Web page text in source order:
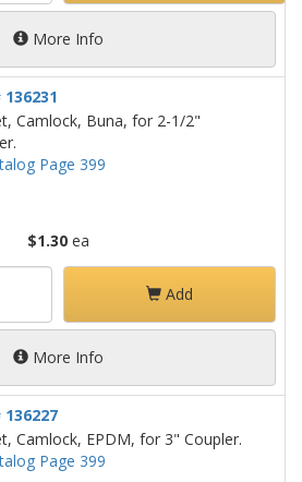
More Info
136231
Camlock, Buna, for 2-1/2"
Page 399
$1.30ea
Add
More Info
136227
Camlock, EPDM, for 3" Coupler.
Page 399